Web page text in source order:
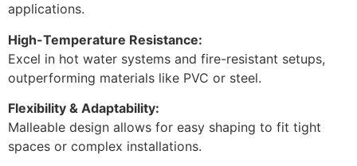
applications.
High-Temperature Resistance:
Excel in hot water systems and fire-resistant setups,
outperforming materials like PVC or steel.
Flexibility & Adaptability:
Malleable design allows for easy shaping to fit tight
spaces or complex installations.